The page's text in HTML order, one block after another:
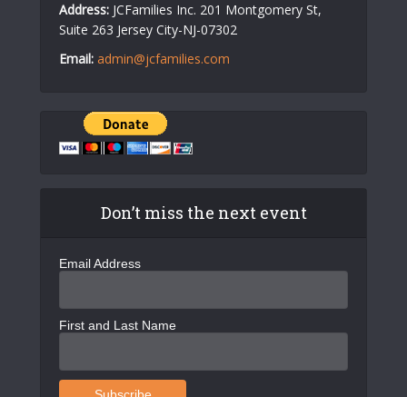
Address: JCFamilies Inc. 201 Montgomery St,
Suite 263 Jersey City-NJ-07302
Email: admin@jcfamilies.com
Don’t miss the next event
Email Address
First and Last Name